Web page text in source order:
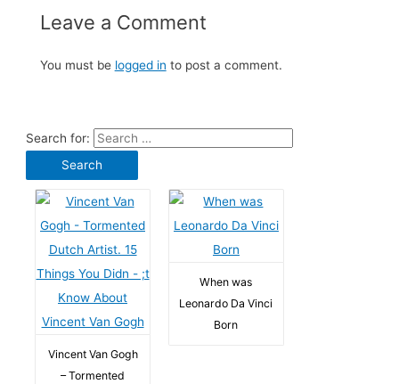
Leave a Comment
You must be logged in to post a comment.
Search for:
Vincent Van Gogh
– Tormented
When was
Leonardo Da Vinci
Born